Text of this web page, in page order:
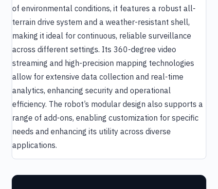
of environmental conditions, it features a robust all-
terrain drive system and a weather-resistant shell,
making it ideal for continuous, reliable surveillance
across different settings. Its 360-degree video
streaming and high-precision mapping technologies
allow for extensive data collection and real-time
analytics, enhancing security and operational
efficiency. The robot’s modular design also supports a
range of add-ons, enabling customization for specific
needs and enhancing its utility across diverse
applications.